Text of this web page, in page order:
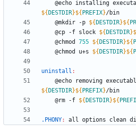
${ DESTDIR}${ PREFIX}
	@mkdir -p
${ DESTDIR}${
	@cp -f slock
${ DESTDIR}
	@chmod
755 ${ DESTDIR}${
	@chmod u+s
${ DESTDIR}${
uninstall :
${ DESTDIR}${ PREFIX}
	@rm -f
${ DESTDIR}${
.PHONY: all options clean